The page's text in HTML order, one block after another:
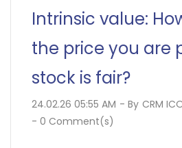
Intrinsic value:
the price you are
stock is fair?
24.02.26 05:55 AM - By CRM
- 0 Comment(s)